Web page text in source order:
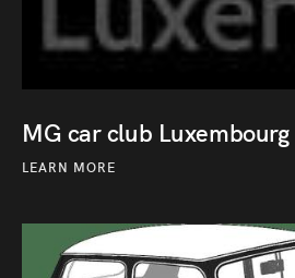
MG car club Luxembourg
LEARN MORE